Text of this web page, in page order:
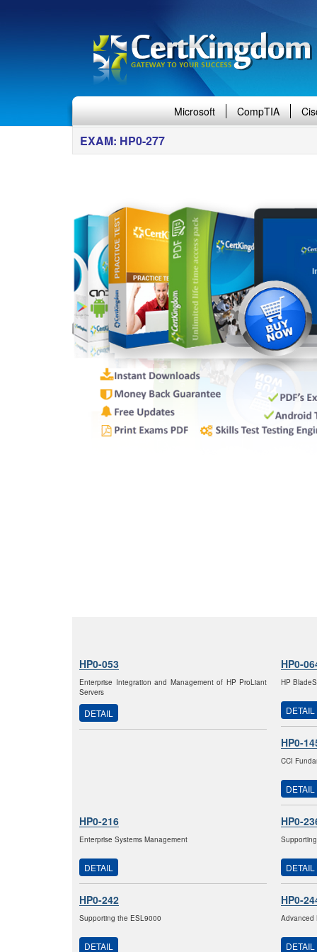
Microsoft CompTIA
EXAM: HP0-277
HP0-053
Enterprise Integration and Management of HP ProLiant
Servers
DETAIL
HP0-
HP
DETAIL
HP0-
CCI
DETAIL
HP0-216
Enterprise Systems Management
DETAIL
HP0-
DETAIL
HP0-242
Supporting the ESL9000
DETAIL
HP0-
Advanced
DETAIL